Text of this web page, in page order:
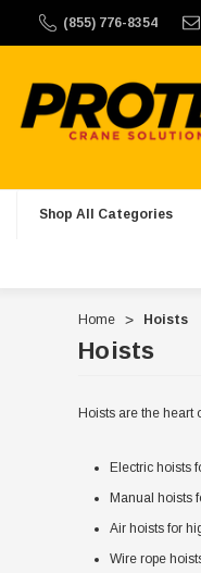
(855) 776-8354
Crane
Shop All Categories
Home Hoists
Hoists
Hoists are the heart
Electric hoists
Manual hoists
Air hoists for
Wire rope